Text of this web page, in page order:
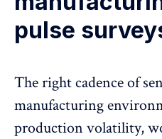
pulse
The right cadence of
manufacturing
production volatility,